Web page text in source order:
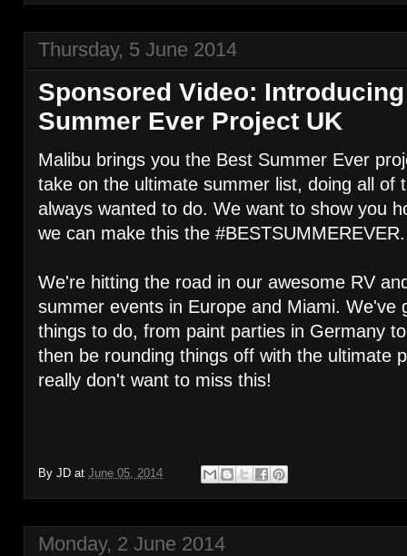
Thursday, 5 June 2014
Sponsored Video:
Summer Ever Project UK
Malibu brings you the Best Summer Ever
take on the ultimate summer list, doing all of
always wanted to do. We want to show you
we can make this the #BESTSUMMEREVER.
We're hitting the road in our awesome RV
summer events in Europe and Miami. We've
things to do, from paint parties in Germany
then be rounding things off with the ultimate
really don't want to miss this!
By JD at June 05, 2014
Monday, 2 June 2014